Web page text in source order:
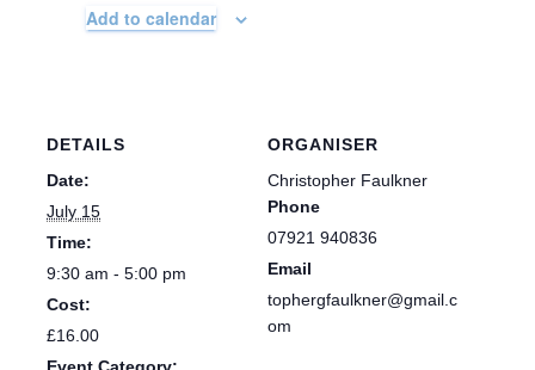
Add to calendar
DETAILS
Date:
July 15
Time:
9:30 am - 5:00 pm
Cost:
£16.00
ORGANISER
Christopher Faulkner
Phone
07921 940836
Email
tophergfaulkner@gmail.c
om